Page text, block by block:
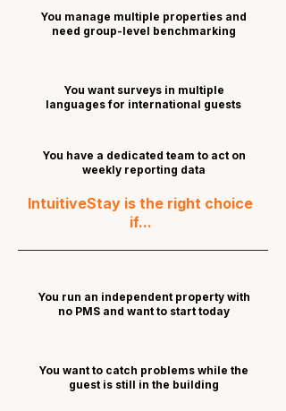
You manage multiple properties and
need group-level benchmarking
You want surveys in multiple
languages for international guests
You have a dedicated team to act on
weekly reporting data
IntuitiveStay is the right choice
if...
You run an independent property with
no PMS and want to start today
You want to catch problems while the
guest is still in the building